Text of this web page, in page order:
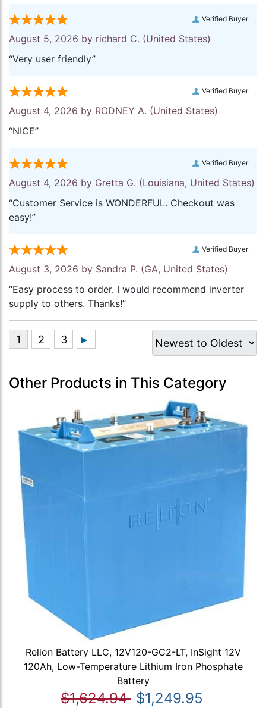
Verified Buyer
August 5, 2026 by richard C. (United States)
“Very user friendly”
Verified Buyer
August 4, 2026 by RODNEY A. (United States)
“NICE”
Verified Buyer
August 4, 2026 by Gretta G. (Louisiana, United States)
“Customer Service is WONDERFUL. Checkout was
easy!”
Verified Buyer
August 3, 2026 by Sandra P. (GA, United States)
“Easy process to order. I would recommend inverter
supply to others. Thanks!”
Other Products in This Category
Relion Battery LLC, 12V120-GC2-LT, InSight 12V
120Ah, Low-Temperature Lithium Iron Phosphate
Battery
$1,624.94 $1,249.95